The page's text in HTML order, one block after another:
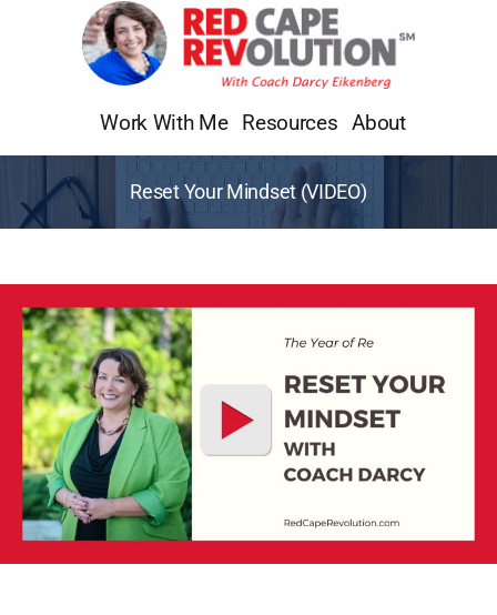
Work With Me Resources About
Reset Your Mindset (VIDEO)